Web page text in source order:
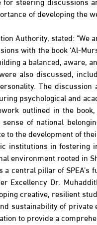
of developing the
Authority, stated:
with the book ‘Al-
a balanced, aware,
also discussed,
The
psychological and
outlined in the
of national
the development of
in fostering
environment rooted in
pillar of
Excellency Dr.
creative, resilient
sustainability of
to provide a